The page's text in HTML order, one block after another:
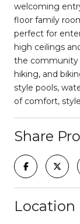
welcoming
floor family
perfect for
high ceilings
the community
hiking, and
style pools,
of comfort,
Share
Location